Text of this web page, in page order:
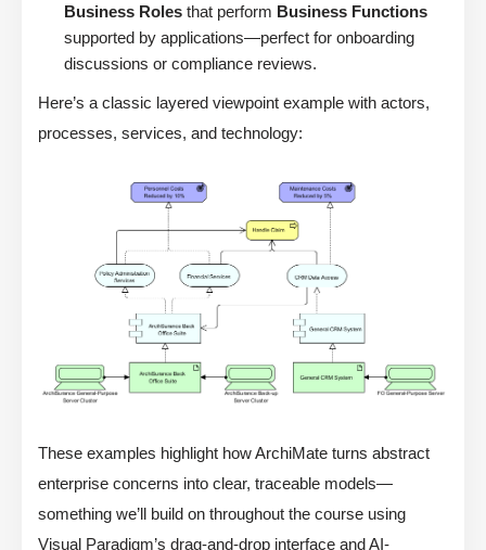
Business Roles that perform Business Functions
supported by applications—perfect for onboarding
discussions or compliance reviews.
Here’s a classic layered viewpoint example with actors,
processes, services, and technology:
These examples highlight how ArchiMate turns abstract
enterprise concerns into clear, traceable models—
something we’ll build on throughout the course using
Visual Paradigm’s drag-and-drop interface and AI-